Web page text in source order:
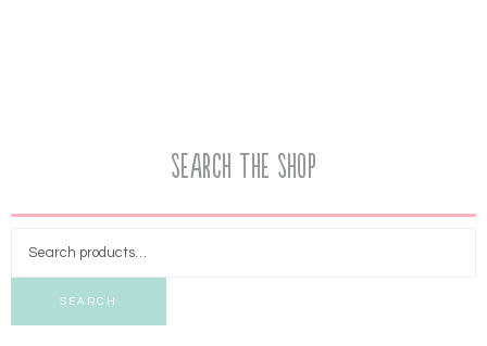
Search the Shop
SEARCH